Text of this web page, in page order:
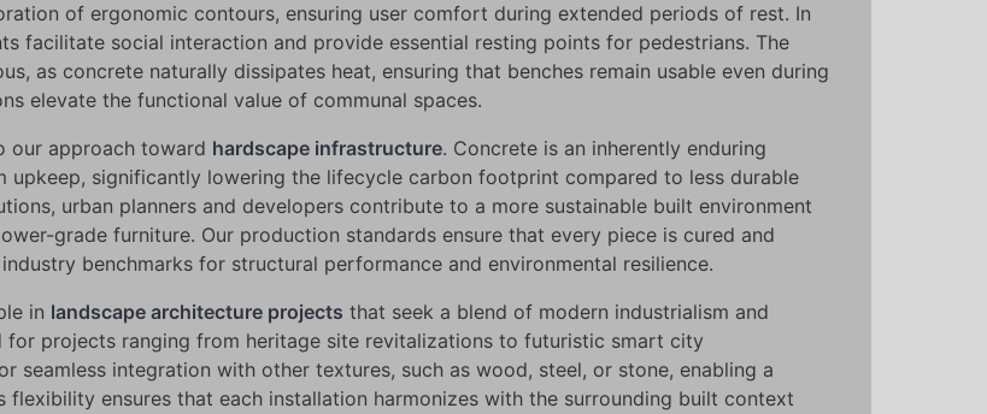
of ergonomic contours, ensuring user comfort during extended periods of rest. In
facilitate social interaction and provide essential resting points for pedestrians. The
as concrete naturally dissipates heat, ensuring that benches remain usable even during
elevate the functional value of communal spaces.
our approach toward hardscape infrastructure. Concrete is an inherently enduring
upkeep, significantly lowering the lifecycle carbon footprint compared to less durable
urban planners and developers contribute to a more sustainable built environment
grade furniture. Our production standards ensure that every piece is cured and
benchmarks for structural performance and environmental resilience.
in landscape architecture projects that seek a blend of modern industrialism and
for projects ranging from heritage site revitalizations to futuristic smart city
seamless integration with other textures, such as wood, steel, or stone, enabling a
flexibility ensures that each installation harmonizes with the surrounding built context